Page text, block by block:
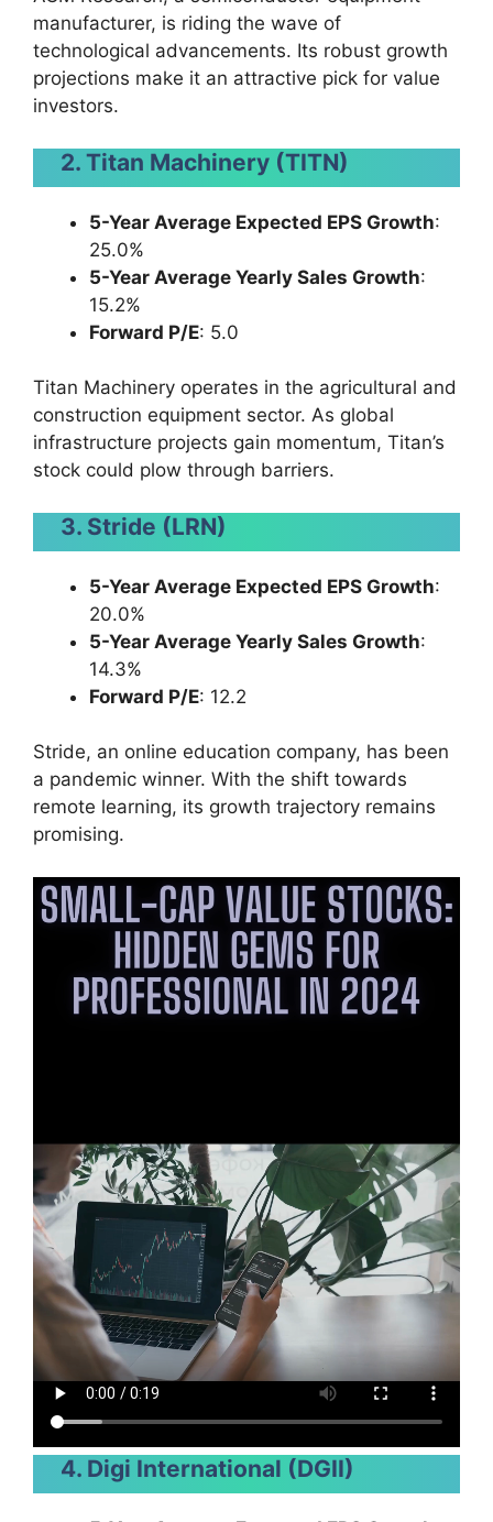
manufacturer, is riding the wave of
technological advancements. Its robust growth
projections make it an attractive pick for value
investors.
2. Titan Machinery (TITN)
5-Year Average Expected EPS Growth:
25.0%
5-Year Average Yearly Sales Growth:
15.2%
Forward P/E: 5.0
Titan Machinery operates in the agricultural and
construction equipment sector. As global
infrastructure projects gain momentum, Titan’s
stock could plow through barriers.
3. Stride (LRN)
5-Year Average Expected EPS Growth:
20.0%
5-Year Average Yearly Sales Growth:
14.3%
Forward P/E: 12.2
Stride, an online education company, has been
a pandemic winner. With the shift towards
remote learning, its growth trajectory remains
promising.
4. Digi International (DGII)